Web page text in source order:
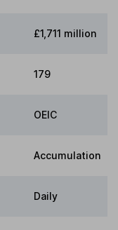
£1,711 million
179
OEIC
Accumulation
Daily